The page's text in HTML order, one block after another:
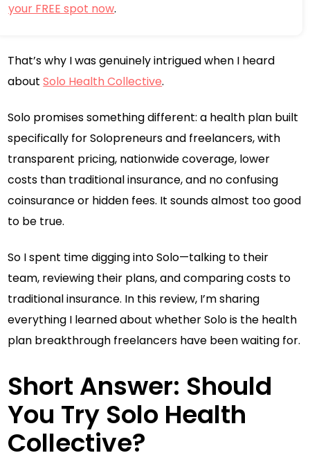
your FREE spot now.
That’s why I was genuinely intrigued when I heard
aboutSolo Health Collective.
Solo promises something different: a health plan built
specifically for Solopreneurs and freelancers, with
transparent pricing, nationwide coverage, lower
costs than traditional insurance, and no confusing
coinsurance or hidden fees. It sounds almost too good
to be true.
So I spent time digging into Solo—talking to their
team, reviewing their plans, and comparing costs to
traditional insurance. In this review, I’m sharing
everything I learned about whether Solo is the health
plan breakthrough freelancers have been waiting for.
Short Answer: Should
You Try Solo Health
Collective?